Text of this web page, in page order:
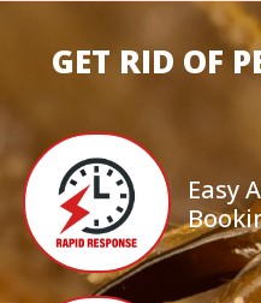
GET RID OF
Easy